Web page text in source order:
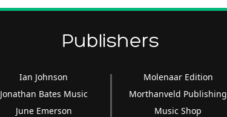
Publishers
Ian Johnson
Jonathan Bates Music
June Emerson
Molenaar Edition
Morthanveld Publishing
Music Shop